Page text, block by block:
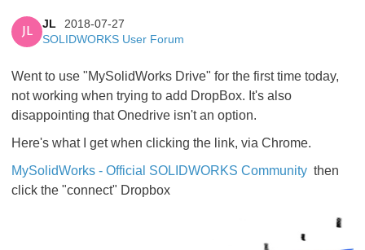
JL
JL
2018-07-27
SOLIDWORKS User Forum
Went to use "MySolidWorks Drive" for the first time today,
not working when trying to add DropBox. It's also
disappointing that Onedrive isn't an option.
Here's what I get when clicking the link, via Chrome.
MySolidWorks - Official SOLIDWORKS Community then
click the "connect" Dropbox